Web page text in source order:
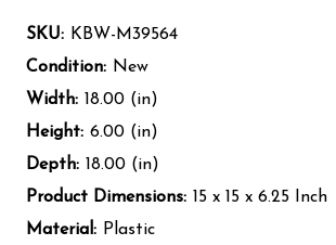
SKU: KBW-M39564
Condition: New
Width: 18.00 (in)
Height: 6.00 (in)
Depth: 18.00 (in)
Product Dimensions: 15 x 15 x 6.25 Inch
Material: Plastic